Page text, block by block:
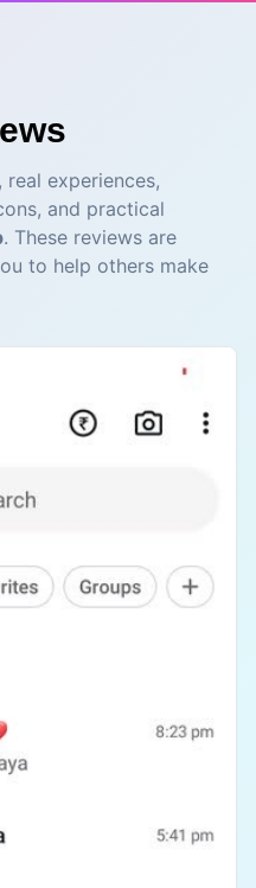
experiences,
and practical
. These reviews are
to help others make